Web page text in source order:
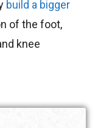
build a bigger
of the foot,
knee